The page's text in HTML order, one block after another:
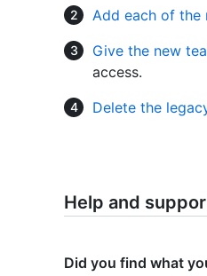
Add each of the
Give the new
access.
Delete the
Help and
Did you find what